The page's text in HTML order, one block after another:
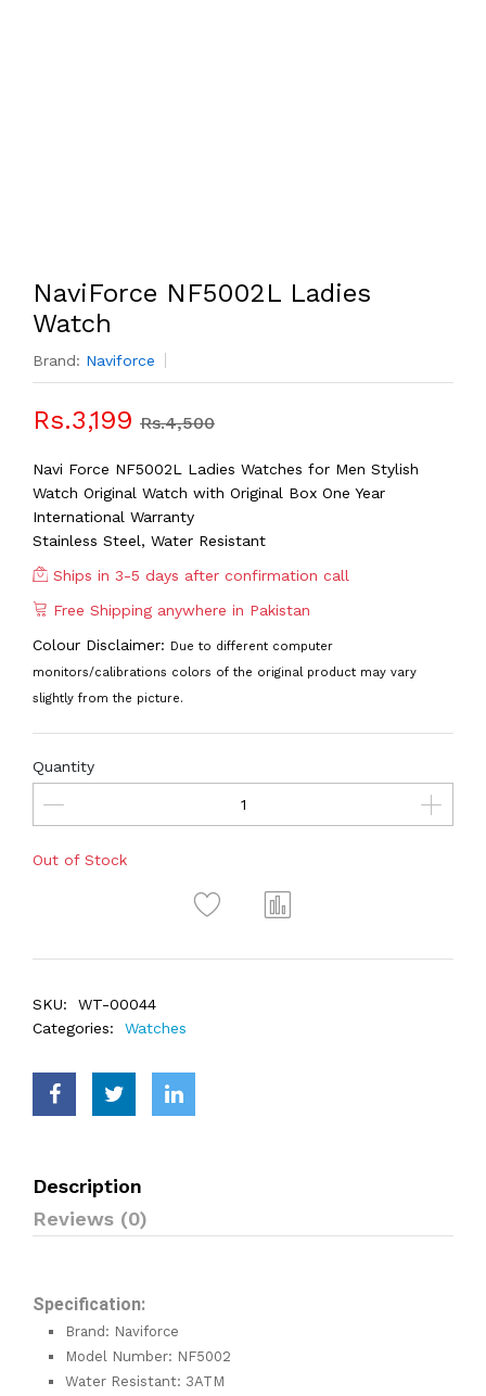
NaviForce NF5002L Ladies
Watch
Brand: Naviforce
Rs.3,199 Rs.4,500
Navi Force NF5002L Ladies Watches for Men Stylish
Watch Original Watch with Original Box One Year
International Warranty
Stainless Steel, Water Resistant
Ships in 3-5 days after confirmation call
Free Shipping anywhere in Pakistan
Colour Disclaimer: Due to different computer
monitors/calibrations colors of the original product may vary
slightly from the picture.
Quantity
Out of Stock
SKU:
WT-00044
Categories:
Watches
Description
Reviews (0)
Specification:
Brand: Naviforce
Model Number: NF5002
Water Resistant: 3ATM